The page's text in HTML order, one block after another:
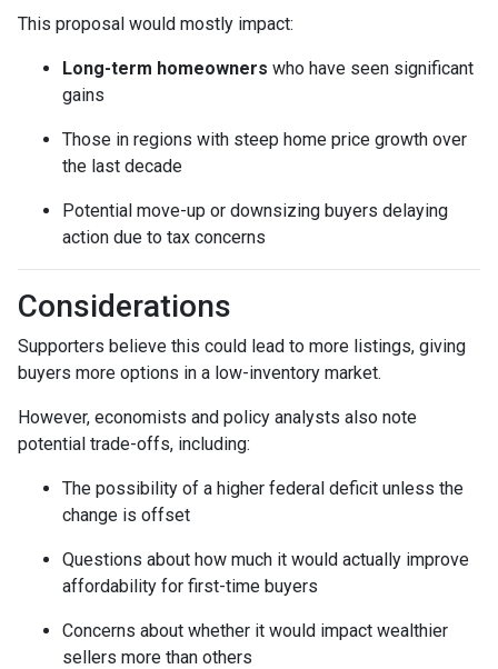
This proposal would mostly impact:
Long-term homeowners who have seen significant
gains
Those in regions with steep home price growth over
the last decade
Potential move-up or downsizing buyers delaying
action due to tax concerns
Considerations
Supporters believe this could lead to more listings, giving
buyers more options in a low-inventory market.
However, economists and policy analysts also note
potential trade-offs, including:
The possibility of a higher federal deficit unless the
change is offset
Questions about how much it would actually improve
affordability for first-time buyers
Concerns about whether it would impact wealthier
sellers more than others